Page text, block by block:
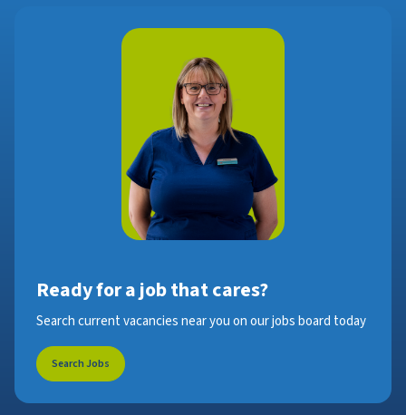
Ready for a job that cares?
Search current vacancies near you on our jobs board today
Search Jobs